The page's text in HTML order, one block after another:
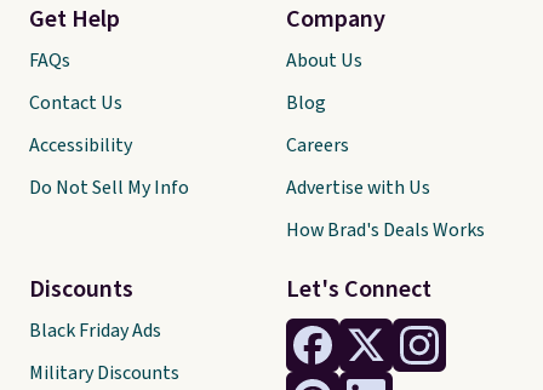
Let's Connect
Get Help
FAQs
Contact Us
Accessibility
Do Not Sell My Info
Discounts
Black Friday Ads
Military Discounts
Company
About Us
Blog
Careers
Advertise with Us
How Brad's Deals Works